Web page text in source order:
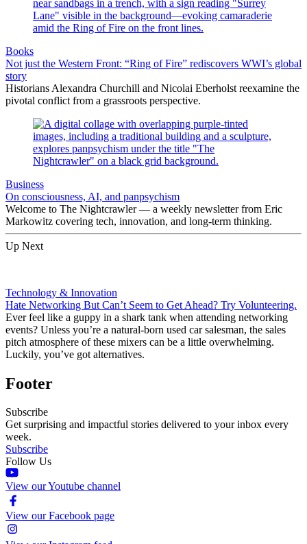
Books
Not just the Western Front: “Ring of Fire” rediscovers WWI’s global
story
Historians Alexandra Churchill and Nicolai Eberholst reexamine the
pivotal conflict from a grassroots perspective.
Business
On consciousness, AI, and panpsychism
Welcome to The Nightcrawler — a weekly newsletter from Eric
Markowitz covering tech, innovation, and long-term thinking.
Up Next
Technology & Innovation
Hate Networking But Can’t Seem to Get Ahead? Try Volunteering.
Ever feel like a guppy in a shark tank when attending networking
events? Unless you’re a natural-born used car salesman, the sales
pitch atmosphere of these mixers can be a little overwhelming.
Luckily, you’ve got alternatives.
Footer
Subscribe
Get surprising and impactful stories delivered to your inbox every
week.
Subscribe
Follow Us
View our Youtube channel
View our Facebook page